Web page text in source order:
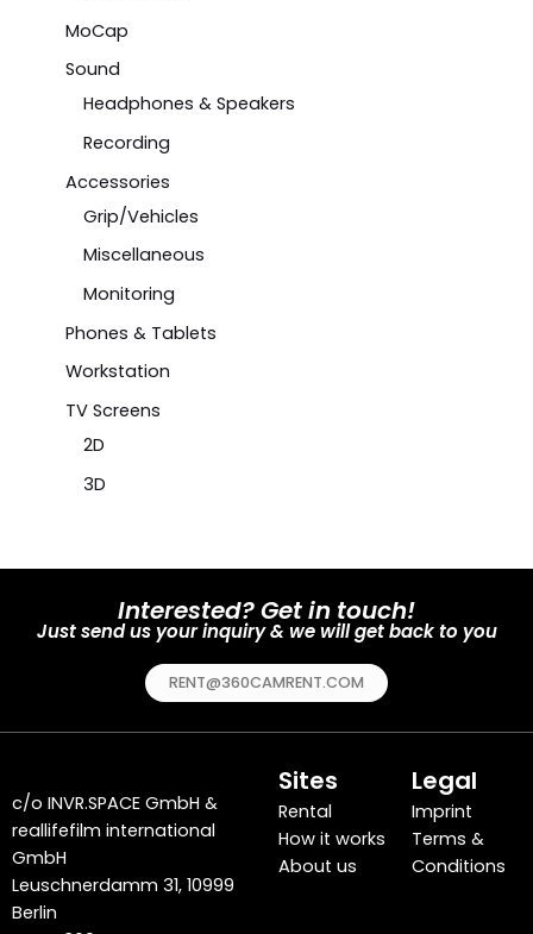
MoCap
Sound
Headphones & Speakers
Recording
Accessories
Grip/Vehicles
Miscellaneous
Monitoring
Phones & Tablets
Workstation
TV Screens
2D
3D
Interested? Get in touch!
Just send us your inquiry & we will get back to you
RENT@360CAMRENT.COM
c/o INVR.SPACE GmbH &
reallifefilm international
GmbH
Leuschnerdamm 31, 10999
Berlin
Sites
Rental
How it works
About us
Imprint
Terms &
Conditions
Legal